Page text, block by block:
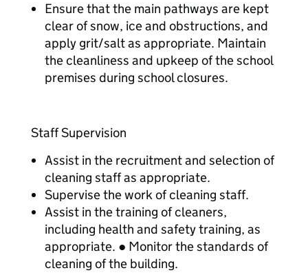
Ensure that the main pathways are kept
clear of snow, ice and obstructions, and
apply grit/salt as appropriate. Maintain
the cleanliness and upkeep of the school
premises during school closures.
Staff Supervision
Assist in the recruitment and selection of
cleaning staff as appropriate.
Supervise the work of cleaning staff.
Assist in the training of cleaners,
including health and safety training, as
appropriate. ● Monitor the standards of
cleaning of the building.